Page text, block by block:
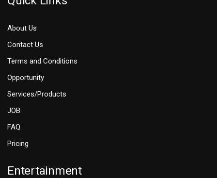
About Us
Contact Us
Terms and Conditions
Opportunity
Services/Products
JOB
FAQ
Pricing
Entertainment